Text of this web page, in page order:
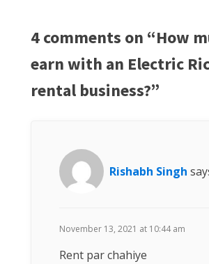
4 comments on “How
earn with an Electric
rental business?”
Rishabh Singh
November 13, 2021 at 10:44 am
Rent par chahiye